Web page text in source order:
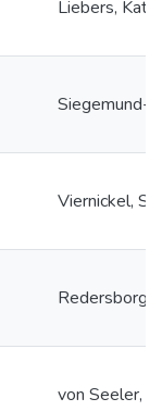
Liebers,
Siegemund-
Viernickel,
Redersborg,
von Seeler,